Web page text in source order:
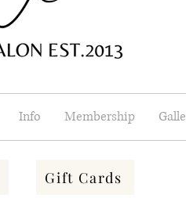
Info Membership
Gift Cards